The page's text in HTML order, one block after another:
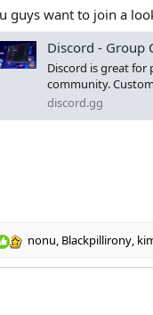
guys want to join a
Discord - Group
Discord is great
community.
discord.gg
nonu Blackpillirony